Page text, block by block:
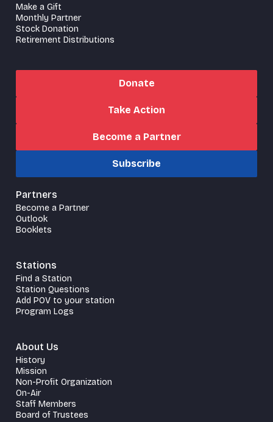
Make a Gift
Monthly Partner
Stock Donation
Retirement Distributions
Donate
Take Action
Become a Partner
Subscribe
Partners
Become a Partner
Outlook
Booklets
Stations
Find a Station
Station Questions
Add POV to your station
Program Logs
About Us
History
Mission
Non-Profit Organization
On-Air
Staff Members
Board of Trustees